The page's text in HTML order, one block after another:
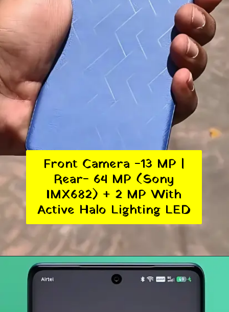
Front Camera -13 MP |
Rear- 64 MP (Sony
IMX682) + 2 MP With
Active Halo Lighting LED